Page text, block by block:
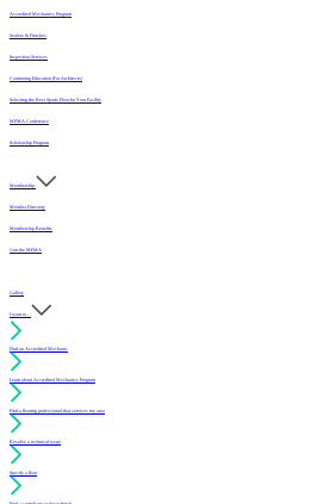
Accredited Mechanics Program
Sealers & Finishes
Inspection Services
Continuing Education (For Architects)
Selecting the Best Sports Floor for Your Facility
MFMA Conference
Scholarship Program
Membership
Member Directory
Membership Benefits
Join the MFMA
Gallery
I want to...
Find an Accredited Mechanic
Learn about Accredited Mechanics Program
Find a flooring professional that services my area
Resolve a technical issue
Specify a floor